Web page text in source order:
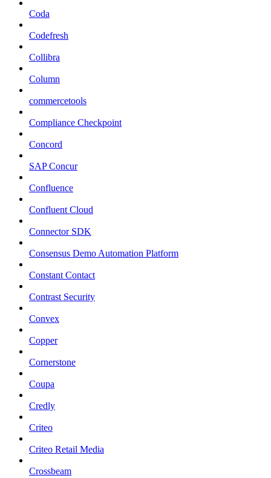
Coda
Codefresh
Collibra
Column
commercetools
Compliance Checkpoint
Concord
SAP Concur
Confluence
Confluent Cloud
Connector SDK
Consensus Demo Automation Platform
Constant Contact
Contrast Security
Convex
Copper
Cornerstone
Coupa
Credly
Criteo
Criteo Retail Media
Crossbeam